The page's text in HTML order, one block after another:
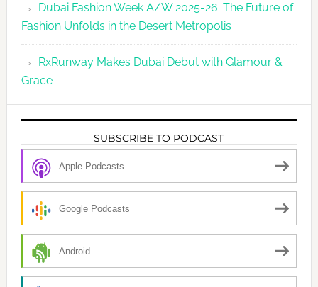
Dubai Fashion Week A/W 2025-26: The Future of
Fashion Unfolds in the Desert Metropolis
RxRunway Makes Dubai Debut with Glamour &
Grace
SUBSCRIBE TO PODCAST
Apple Podcasts
Google Podcasts
Android